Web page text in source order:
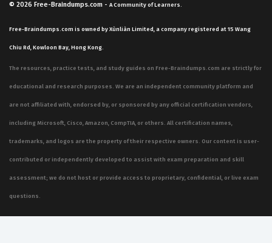
© 2026 Free-Braindumps.com - A Community of Learners.
Free-Braindumps.com is owned by Xùnliàn Limited, a company registered at 15 Wang
Chiu Rd, Kowloon Bay, Hong Kong.
The resources, practice tests, and study guides on Free-Braindumps.com are strictly for
educational and research purposes. We are an independent community platform and
are not affiliated with, endorsed by, or sponsored by any official certification vendors,
including Microsoft, Cisco, Amazon, CompTIA, or others. All certification names,
trademarks, and logos are the property of their respective owners. Our content is user-
contributed or independently developed to assist with exam preparation and skill
assessment; we do not host or provide access to proprietary, confidential, or live exam
questions.